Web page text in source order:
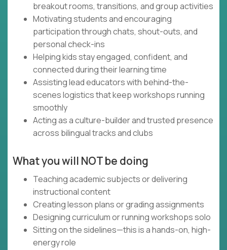
breakout rooms, transitions, and group activities
Motivating students and encouraging
participation through chats, shout-outs, and
personal check-ins
Helping kids stay engaged, confident, and
connected during their learning time
Assisting lead educators with behind-the-
scenes logistics that keep workshops running
smoothly
Acting as a culture-builder and trusted presence
across bilingual tracks and clubs
What you will NOT be doing
Teaching academic subjects or delivering
instructional content
Creating lesson plans or grading assignments
Designing curriculum or running workshops solo
Sitting on the sidelines—this is a hands-on, high-
energy role